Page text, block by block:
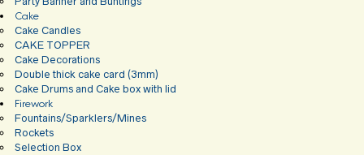
Cake
Cake Candles
CAKE TOPPER
Cake Decorations
Double thick cake card (3mm)
Cake Drums and Cake box with lid
Firework
Fountains/Sparklers/Mines
Rockets
Selection Box